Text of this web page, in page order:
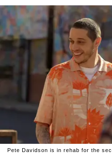
Pete Davidson is in rehab for the